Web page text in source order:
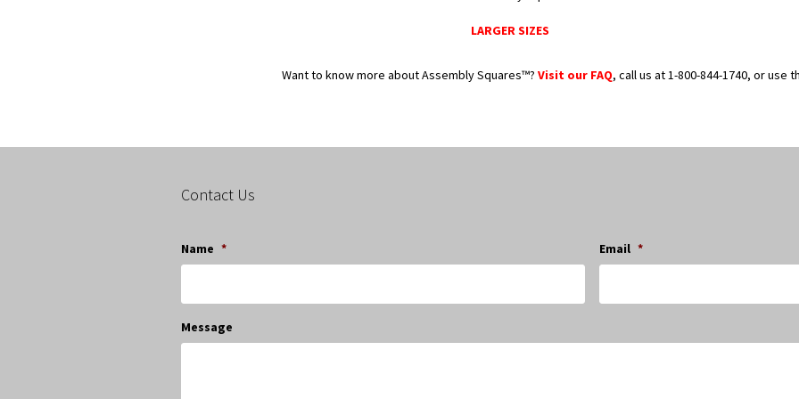
LARGER SIZES
Want to know more about Assembly Squares™? Visit our FAQ, call us at 1-800-844-1740, or use
Contact Us
Name * Email *
Message